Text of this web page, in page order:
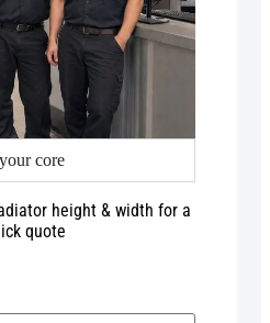
core
height & width for a
quote